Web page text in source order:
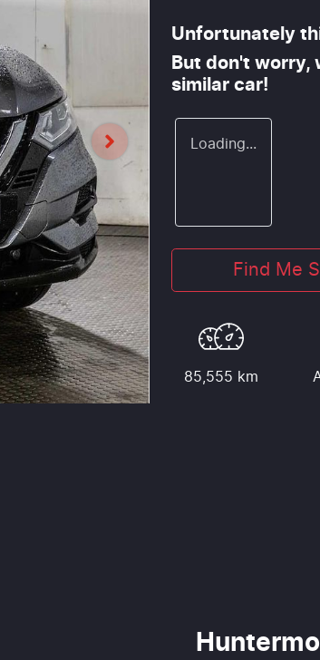
Unfortunately
But don't worry,
similar car!
Loading...
Find Me
85,555 km